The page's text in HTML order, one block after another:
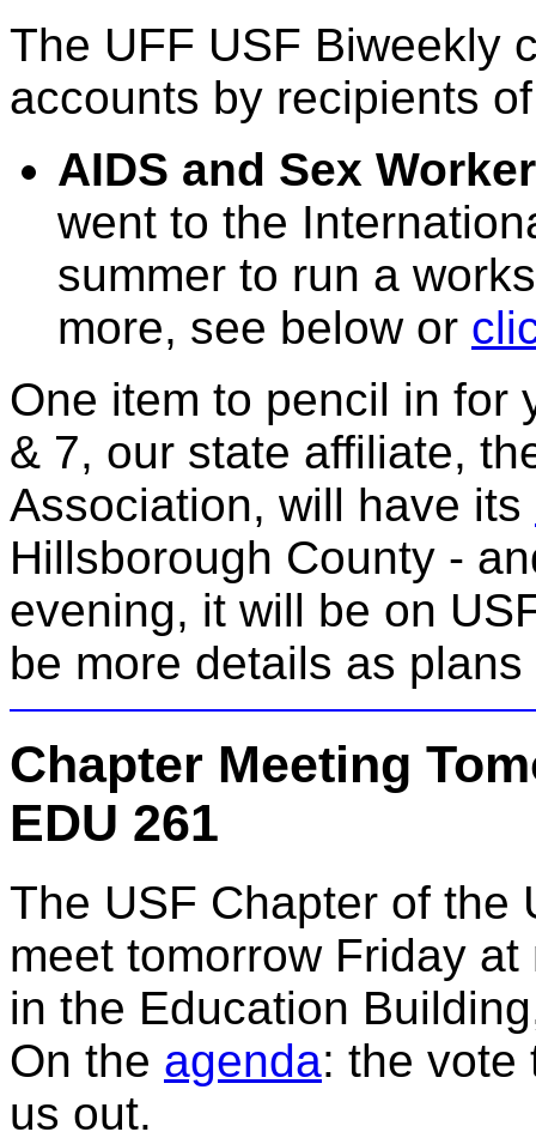
The UFF USF Biweekly
accounts by recipients
AIDS and Sex
went to the
summer to run a
more, see below or
One item to pencil in for
& 7, our state affiliate,
Association, will have its
Hillsborough County -
evening, it will be on
be more details as plans
Chapter Meeting
EDU 261
The USF Chapter of the
meet tomorrow Friday
in the Education
On the agenda: the vote
us out.